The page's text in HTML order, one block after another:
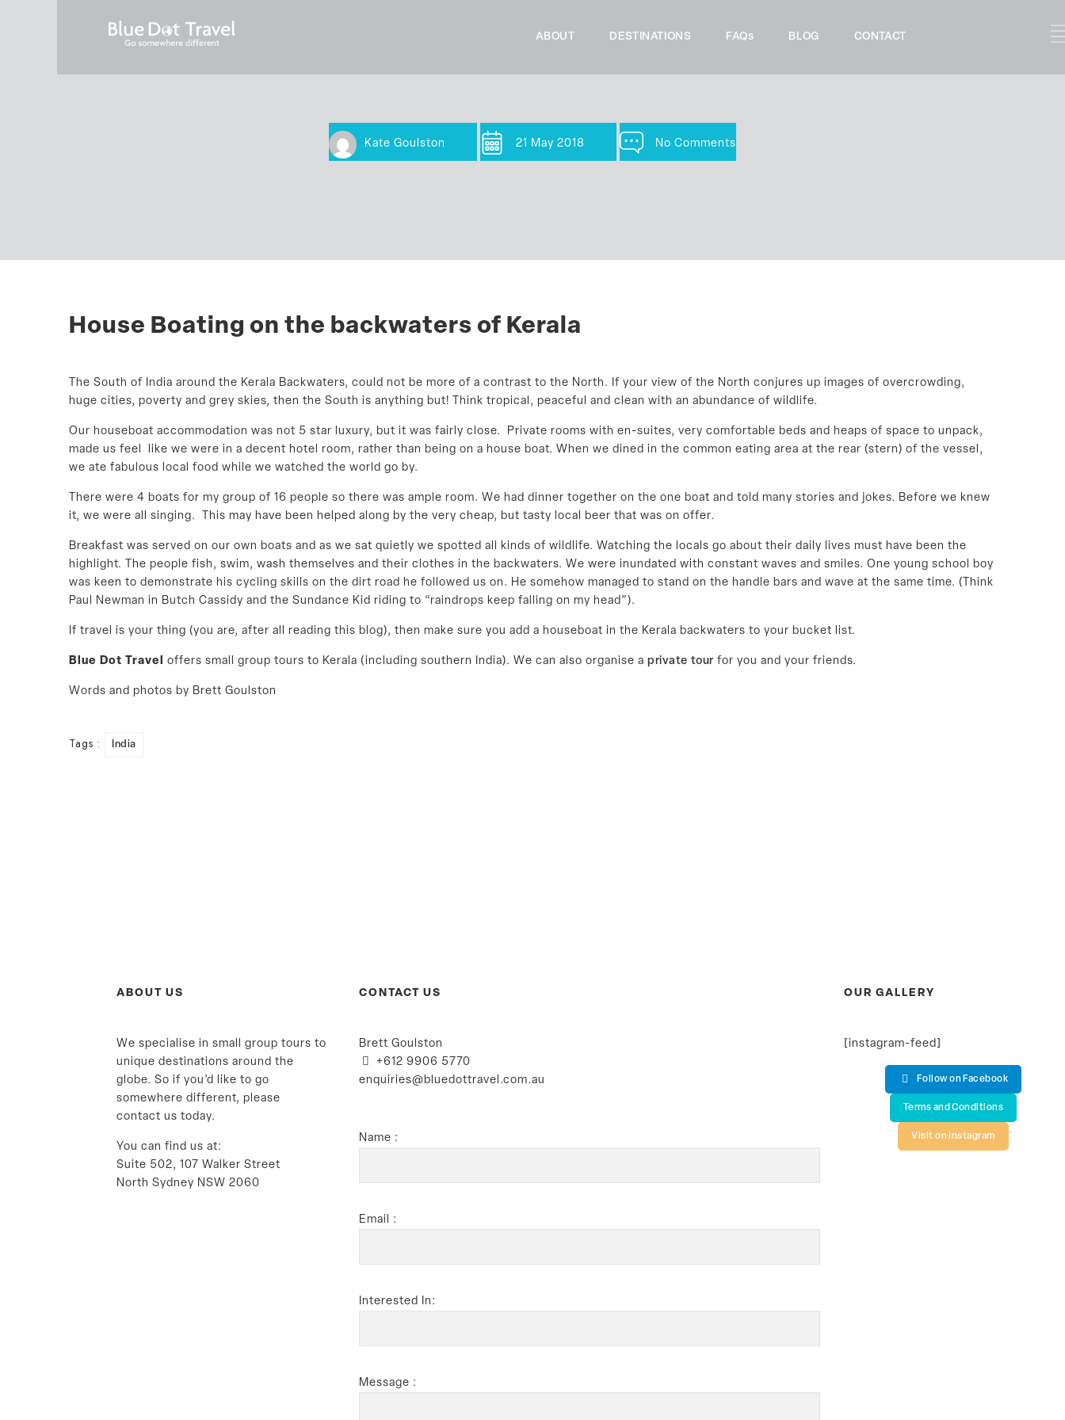
ABOUT DESTINATIONS FAQs BLOG CONTACT
Kate Goulston 21 May 2018 No Comments
House Boating on the backwaters of Kerala
The South of India around the Kerala Backwaters, could not be more of a contrast to the North. If your view of the North conjures up images of overcrowding,
huge cities, poverty and grey skies, then the South is anything but! Think tropical, peaceful and clean with an abundance of wildlife.
Our houseboat accommodation was not 5 star luxury, but it was fairly close. Private rooms with en-suites, very comfortable beds and heaps of space to unpack,
made us feel like we were in a decent hotel room, rather than being on a house boat. When we dined in the common eating area at the rear (stern) of the vessel,
we ate fabulous local food while we watched the world go by.
There were 4 boats for my group of 16 people so there was ample room. We had dinner together on the one boat and told many stories and jokes. Before we knew
it, we were all singing. This may have been helped along by the very cheap, but tasty local beer that was on offer.
Breakfast was served on our own boats and as we sat quietly we spotted all kinds of wildlife. Watching the locals go about their daily lives must have been the
highlight. The people fish, swim, wash themselves and their clothes in the backwaters. We were inundated with constant waves and smiles. One young school boy
was keen to demonstrate his cycling skills on the dirt road he followed us on. He somehow managed to stand on the handle bars and wave at the same time. (Think
Paul Newman in Butch Cassidy and the Sundance Kid riding to “raindrops keep falling on my head”).
If travel is your thing (you are, after all reading this blog), then make sure you add a houseboat in the Kerala backwaters to your bucket list.
Blue Dot Travel offers small group tours to Kerala (including southern India). We can also organise a private tour for you and your friends.
Words and photos by Brett Goulston
Tags : India
ABOUT US
We specialise in small group tours to
unique destinations around the
globe. So if you’d like to go
somewhere different, please
contact us today.
You can find us at:
Suite 502, 107 Walker Street
North Sydney NSW 2060
CONTACT US
Brett Goulston
+612 9906 5770
enquiries@bluedottravel.com.au
Name :
Email :
Interested In:
Message :
OUR GALLERY
[instagram-feed]
Follow on Facebook
Terms and Conditions
Visit on Instagram